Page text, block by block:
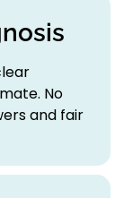
No
and fair